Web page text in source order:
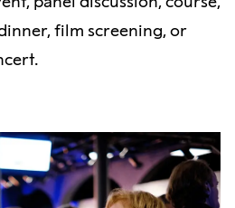
film screening, or